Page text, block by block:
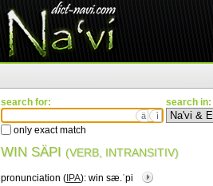
search for:
ä ì
only exact match
search in:
WIN SÄPI (VERB, INTRANSITIV)
pronunciation ( IPA): win sæ.ˈpi